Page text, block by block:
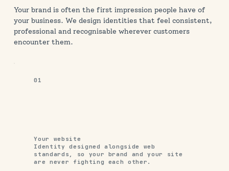
Your brand is often the first impression people have of
your business. We design identities that feel consistent,
professional and recognisable wherever customers
encounter them.
01
Your website
Identity designed alongside web
standards, so your brand and your site
are never fighting each other.